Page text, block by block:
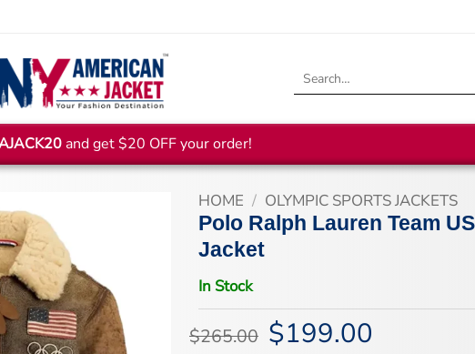
Search
and get $20 OFF your order!
HOME / OLYMPIC SPORTS JACKETS
Polo Ralph Lauren Team
Jacket
In Stock
$265.00 Original
price
$199.00